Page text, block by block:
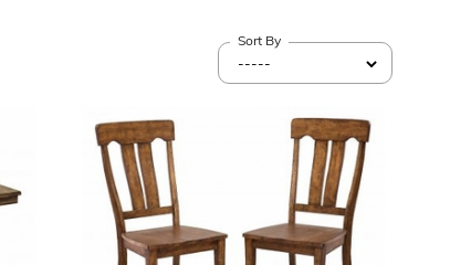
Sort By